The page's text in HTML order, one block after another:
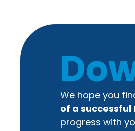
We hope you
of a successful
progress with